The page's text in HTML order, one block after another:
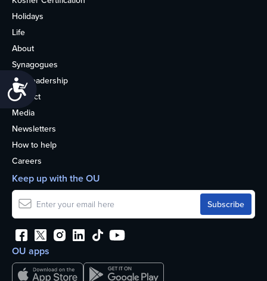
Accessibility
Holidays
Life
About
Synagogues
OU Leadership
Contact
Media
Newsletters
How to help
Careers
OU apps
Keep up with the OU